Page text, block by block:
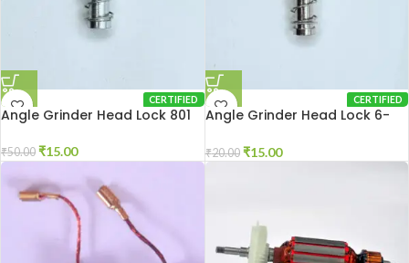
CERTIFIED
Angle Grinder Head Lock 801
₹50.00 ₹15.00
CERTIFIED
Angle Grinder Head Lock 6-
₹20.00 ₹15.00